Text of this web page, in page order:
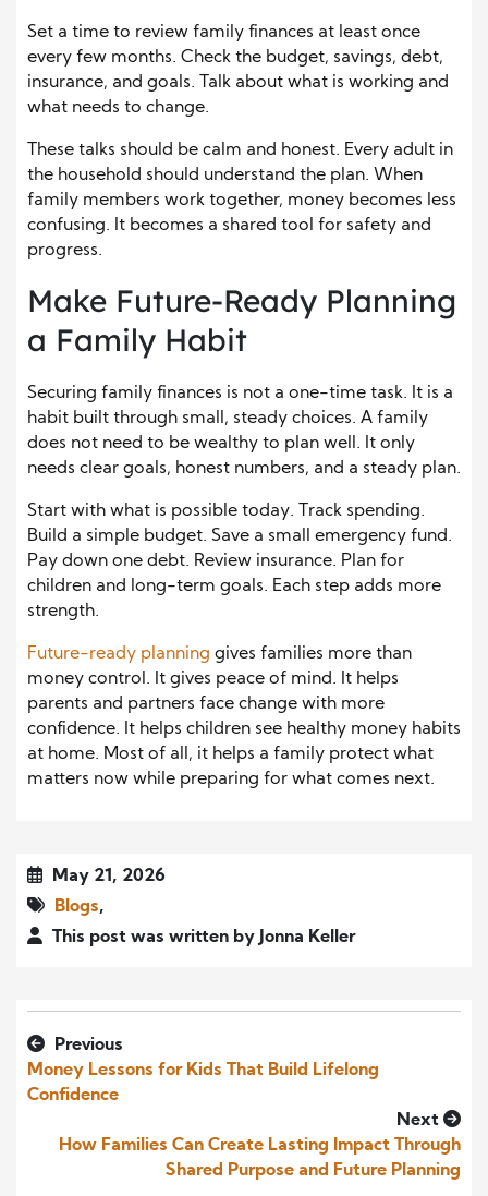
Set a time to review family finances at least once
every few months. Check the budget, savings, debt,
insurance, and goals. Talk about what is working and
what needs to change.
These talks should be calm and honest. Every adult in
the household should understand the plan. When
family members work together, money becomes less
confusing. It becomes a shared tool for safety and
progress.
Make Future-Ready Planning
a Family Habit
Securing family finances is not a one-time task. It is a
habit built through small, steady choices. A family
does not need to be wealthy to plan well. It only
needs clear goals, honest numbers, and a steady plan.
Start with what is possible today. Track spending.
Build a simple budget. Save a small emergency fund.
Pay down one debt. Review insurance. Plan for
children and long-term goals. Each step adds more
strength.
Future-ready planning gives families more than
money control. It gives peace of mind. It helps
parents and partners face change with more
confidence. It helps children see healthy money habits
at home. Most of all, it helps a family protect what
matters now while preparing for what comes next.
May 21, 2026
Blogs,
This post was written by Jonna Keller
Previous
Money Lessons for Kids That Build Lifelong
Confidence
Next
How Families Can Create Lasting Impact Through
Shared Purpose and Future Planning